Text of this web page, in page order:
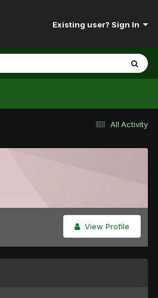
Existing user? Sign In
All Activity
View Profile